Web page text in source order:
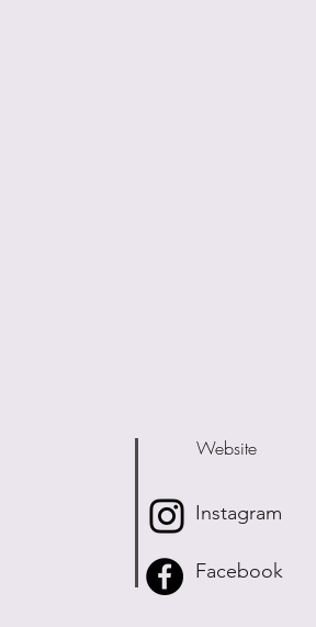
Facebook
Instagram
Website